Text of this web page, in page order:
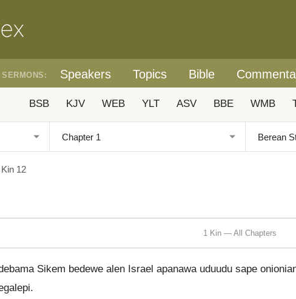
SERMONS: Speakers Topics Bible
BSB KJV WEB YLT ASV BBE WMB
Kin 12
1 Kin — All Chapters
Sikem bedewe alen Israel apanawa uduudu sape